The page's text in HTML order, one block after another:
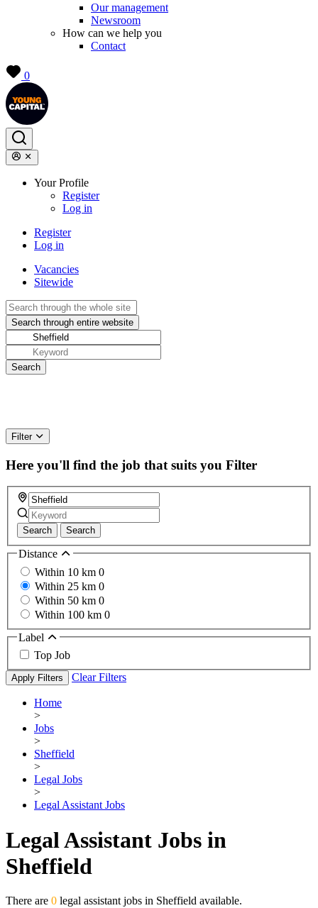
Our management
Newsroom
How can we help you
Contact
0
Your Profile
Register
Log in
Register
Log in
Vacancies
Sitewide
Filter
Here you'll find the job that suits you Filter
Search Search
Distance
Within 10 km 0
Within 25 km 0
Within 50 km 0
Within 100 km 0
Label
Top Job
Apply Filters Clear Filters
Home
>
Jobs
>
Sheffield
>
Legal Jobs
>
Legal Assistant Jobs
Legal Assistant Jobs in
Sheffield
There are 0 legal assistant jobs in Sheffield available.